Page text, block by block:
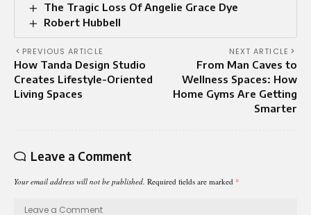
The Tragic Loss Of Angelie Grace Dye
Robert Hubbell
PREVIOUS ARTICLE
How Tanda Design Studio
Creates Lifestyle-Oriented
Living Spaces
NEXT ARTICLE
From Man Caves to
Wellness Spaces: How
Home Gyms Are Getting
Smarter
Leave a Comment
Your email address will not be published. Required fields are marked *